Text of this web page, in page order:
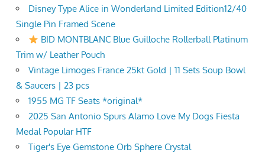
Disney Type Alice in Wonderland Limited Edition12/40
Single Pin Framed Scene
BID MONTBLANC Blue Guilloche Rollerball Platinum
Trim w/ Leather Pouch
Vintage Limoges France 25kt Gold | 11 Sets Soup Bowl
& Saucers | 23 pcs
1955 MG TF Seats *original*
2025 San Antonio Spurs Alamo Love My Dogs Fiesta
Medal Popular HTF
Tiger's Eye Gemstone Orb Sphere Crystal